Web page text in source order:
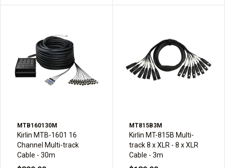
MTB160130M
Kirlin MTB-1601 16
Channel Multi-track
Cable - 30m
MT815B3M
Kirlin MT-815B Multi-
track 8 x XLR - 8 x XLR
Cable - 3m